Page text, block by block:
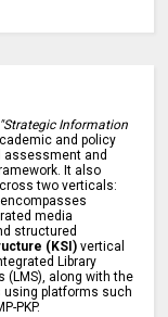
"Strategic Information
and policy
assessment and
It also
two verticals:
media
structured
(KSI) vertical
Library
(LMS), along with the
using platforms such
PKP.